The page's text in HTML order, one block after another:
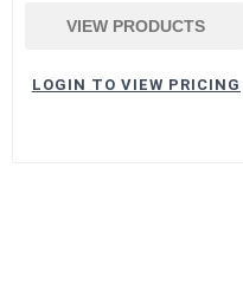
VIEW PRODUCTS
LOGIN TO VIEW PRICING